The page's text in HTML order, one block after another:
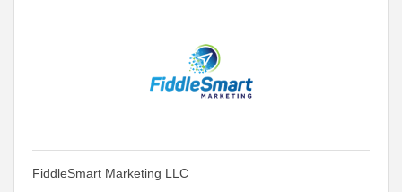
FiddleSmart Marketing LLC